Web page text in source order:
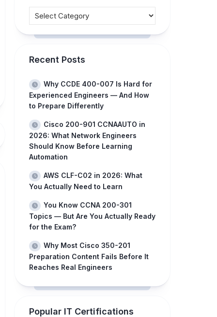
Recent Posts
Why CCDE 400-007 Is Hard for
Experienced Engineers — And How
to Prepare Differently
Cisco 200-901 CCNAAUTO in
2026: What Network Engineers
Should Know Before Learning
Automation
AWS CLF-C02 in 2026: What
You Actually Need to Learn
You Know CCNA 200-301
Topics — But Are You Actually Ready
for the Exam?
Why Most Cisco 350-201
Preparation Content Fails Before It
Reaches Real Engineers
Popular IT Certifications